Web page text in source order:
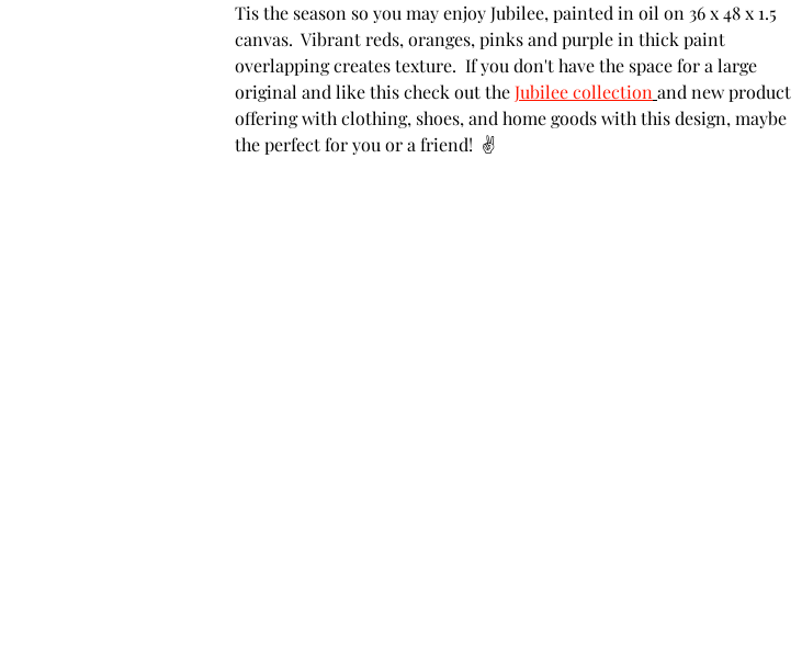
New artwork New Products
Tis the season so you may enjoy Jubilee, painted in oil on 36 x 48 x 1.5
canvas.  Vibrant reds, oranges, pinks and purple in thick paint
overlapping creates texture.  If you don't have the space for a large
original and like this check out the Jubilee collection and new product
offering with clothing, shoes, and home goods with this design, maybe
the perfect for you or a friend!  ✌